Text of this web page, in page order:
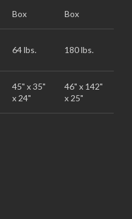
Box Box
64 lbs. 180 lbs.
45" x 35"
x 24"
46" x 142"
x 25"